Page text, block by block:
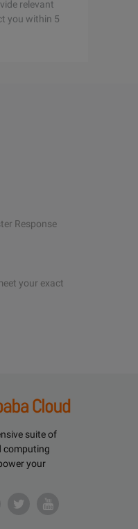
relevant
you within 5
Response
your exact
suite of
computing
your